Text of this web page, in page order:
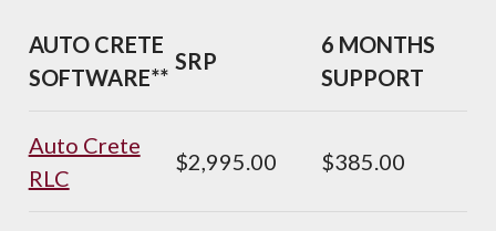
AUTO CRETE
SOFTWARE**
SRP
6 MONTHS
SUPPORT
Auto Crete
RLC
$2,995.00 $385.00